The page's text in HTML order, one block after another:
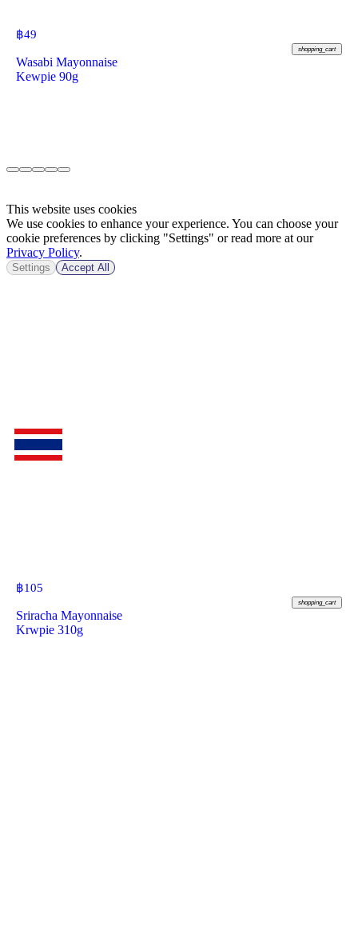
฿49
shopping_cart
Wasabi Mayonnaise
Kewpie 90g
฿105
shopping_cart
Sriracha Mayonnaise
Krwpie 310g
This website uses cookies
We use cookies to enhance your experience. You can choose your
cookie preferences by clicking "Settings" or read more at our
Privacy Policy.
Settings Accept All